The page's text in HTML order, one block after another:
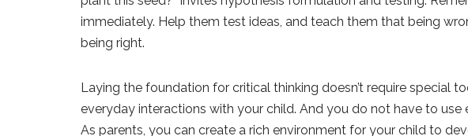
immediately. Help them test ideas, and teach them that being
being right.
Laying the foundation for critical thinking doesn’t require special
everyday interactions with your child. And you do not have to use
As parents, you can create a rich environment for your child to